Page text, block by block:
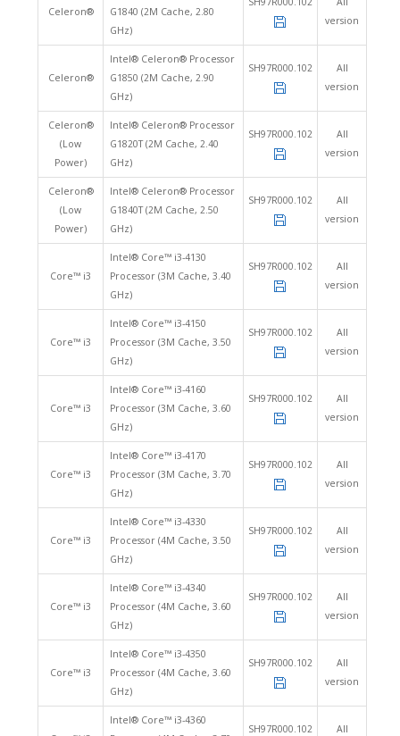
Celeron®
G1840 (2M Cache, 2.80
GHz)
version
Celeron®
Intel® Celeron® Processor
G1850 (2M Cache, 2.90
GHz)
SH97R000.102
All
version
Celeron®
(Low
Power)
Intel® Celeron® Processor
G1820T (2M Cache, 2.40
GHz)
SH97R000.102
All
version
Celeron®
(Low
Power)
Intel® Celeron® Processor
G1840T (2M Cache, 2.50
GHz)
SH97R000.102
All
version
Core™ i3
Intel® Core™ i3-4130
Processor (3M Cache, 3.40
GHz)
SH97R000.102
All
version
Core™ i3
Intel® Core™ i3-4150
Processor (3M Cache, 3.50
GHz)
SH97R000.102
All
version
Core™ i3
Intel® Core™ i3-4160
Processor (3M Cache, 3.60
GHz)
SH97R000.102
All
version
Core™ i3
Intel® Core™ i3-4170
Processor (3M Cache, 3.70
GHz)
SH97R000.102
All
version
Core™ i3
Intel® Core™ i3-4330
Processor (4M Cache, 3.50
GHz)
SH97R000.102
All
version
Core™ i3
Intel® Core™ i3-4340
Processor (4M Cache, 3.60
GHz)
SH97R000.102
All
version
Core™ i3
Intel® Core™ i3-4350
Processor (4M Cache, 3.60
GHz)
SH97R000.102
All
version
Intel® Core™ i3-4360
SH97R000.102
All